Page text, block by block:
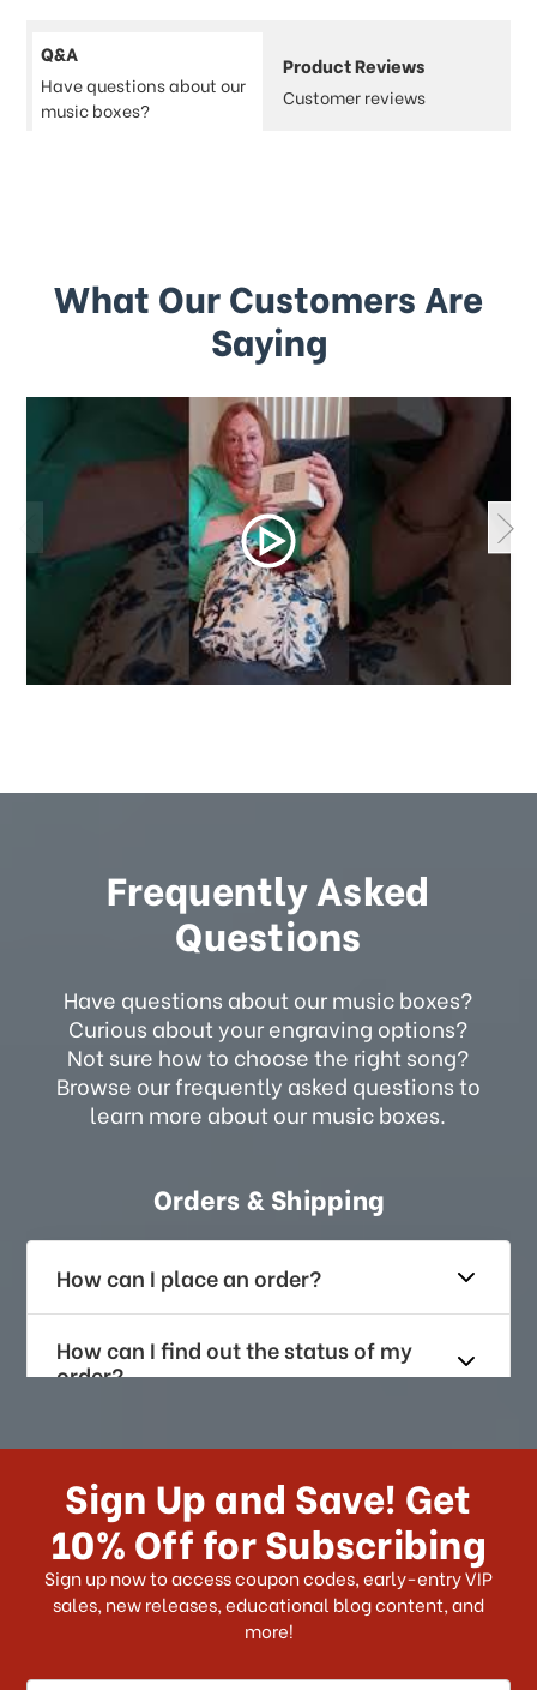
Q&A
Have questions about our
music boxes?
Product Reviews
Customer reviews
What Our Customers Are
Saying
Frequently Asked
Questions
Have questions about our music boxes?
Curious about your engraving options?
Not sure how to choose the right song?
Browse our frequently asked questions to
learn more about our music boxes.
Orders & Shipping
How can I place an order?
How can I find out the status of my
order?
How long does it take for me to
US?
What shipping choices do I have?
Do you ship internationally?
Sign Up and Save! Get
10% Off for Subscribing
Sign up now to access coupon codes, early-entry VIP
sales, new releases, educational blog content, and
more!